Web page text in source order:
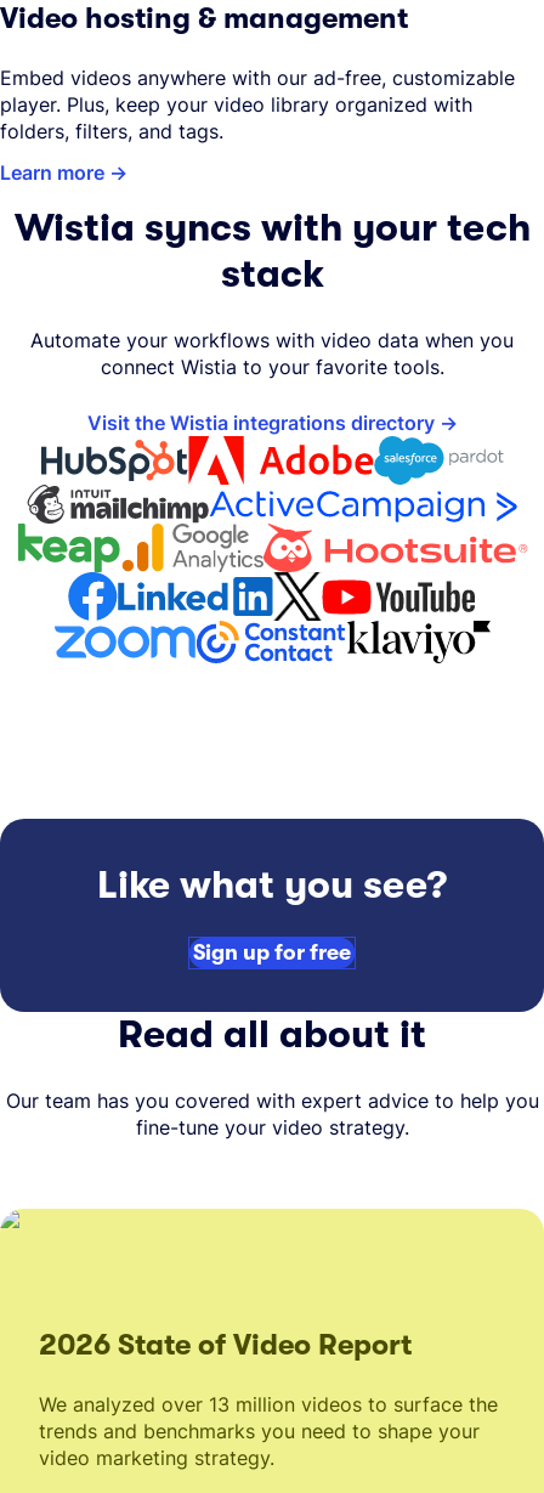
Video hosting & management
Embed videos anywhere with our ad-free, customizable
player. Plus, keep your video library organized with
folders, filters, and tags.
Learn more
Wistia syncs with your tech
stack
Automate your workflows with video data when you
connect Wistia to your favorite tools.
Visit the Wistia integrations directory
Like what you see?
Sign up for free
Read all about it
Our team has you covered with expert advice to help you
fine-tune your video strategy.
2026 State of Video Report
We analyzed over 13 million videos to surface the
trends and benchmarks you need to shape your
video marketing strategy.